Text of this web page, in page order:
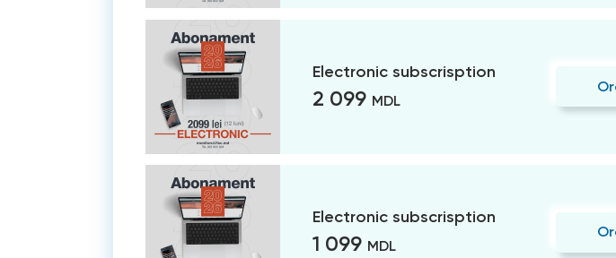
Electronic subscrisption
2 099 MDL
Electronic subscrisption
1 099 MDL